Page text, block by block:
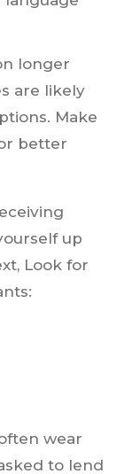
longer
are likely
Make
better
up
Look for
wear
to lend